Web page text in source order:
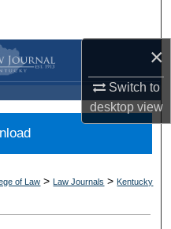
×
Switch to
desktopview
Network™
of Law > Law Journals > Kentucky